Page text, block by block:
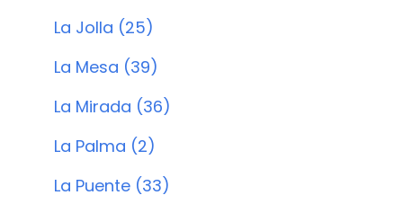
La Jolla (25)
La Mesa (39)
La Mirada (36)
La Palma (2)
La Puente (33)